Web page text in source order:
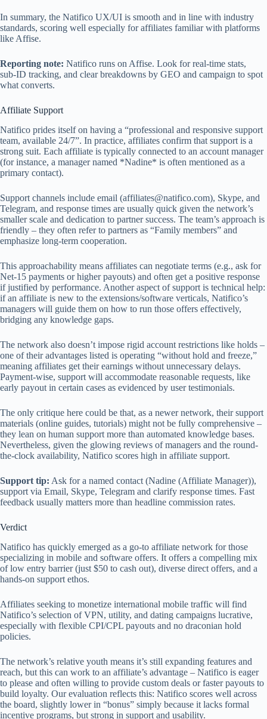
In summary, the Natifico UX/UI is smooth and in line with industry
standards, scoring well especially for affiliates familiar with platforms
like Affise.
Reporting note: Natifico runs on Affise. Look for real‑time stats,
sub‑ID tracking, and clear breakdowns by GEO and campaign to spot
what converts.
Affiliate Support
Natifico prides itself on having a “professional and responsive support
team, available 24/7”. In practice, affiliates confirm that support is a
strong suit. Each affiliate is typically connected to an account manager
(for instance, a manager named *Nadine* is often mentioned as a
primary contact).
Support channels include email (affiliates@natifico.com), Skype, and
Telegram, and response times are usually quick given the network’s
smaller scale and dedication to partner success. The team’s approach is
friendly – they often refer to partners as “Family members” and
emphasize long-term cooperation.
This approachability means affiliates can negotiate terms (e.g., ask for
Net-15 payments or higher payouts) and often get a positive response
if justified by performance. Another aspect of support is technical help:
if an affiliate is new to the extensions/software verticals, Natifico’s
managers will guide them on how to run those offers effectively,
bridging any knowledge gaps.
The network also doesn’t impose rigid account restrictions like holds –
one of their advantages listed is operating “without hold and freeze,”
meaning affiliates get their earnings without unnecessary delays.
Payment-wise, support will accommodate reasonable requests, like
early payout in certain cases as evidenced by user testimonials.
The only critique here could be that, as a newer network, their support
materials (online guides, tutorials) might not be fully comprehensive –
they lean on human support more than automated knowledge bases.
Nevertheless, given the glowing reviews of managers and the round-
the-clock availability, Natifico scores high in affiliate support.
Support tip: Ask for a named contact (Nadine (Affiliate Manager)),
support via Email, Skype, Telegram and clarify response times. Fast
feedback usually matters more than headline commission rates.
Verdict
Natifico has quickly emerged as a go-to affiliate network for those
specializing in mobile and software offers. It offers a compelling mix
of low entry barrier (just $50 to cash out), diverse direct offers, and a
hands-on support ethos.
Affiliates seeking to monetize international mobile traffic will find
Natifico’s selection of VPN, utility, and dating campaigns lucrative,
especially with flexible CPI/CPL payouts and no draconian hold
policies.
The network’s relative youth means it’s still expanding features and
reach, but this can work to an affiliate’s advantage – Natifico is eager
to please and often willing to provide custom deals or faster payouts to
build loyalty. Our evaluation reflects this: Natifico scores well across
the board, slightly lower in “bonus” simply because it lacks formal
incentive programs, but strong in support and usability.